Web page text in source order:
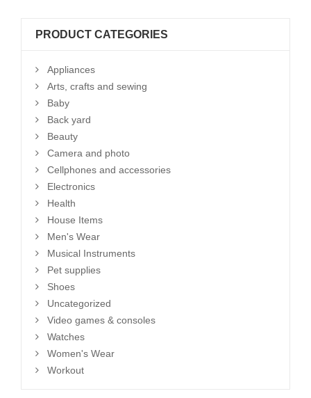
PRODUCT CATEGORIES
Appliances
Arts, crafts and sewing
Baby
Back yard
Beauty
Camera and photo
Cellphones and accessories
Electronics
Health
House Items
Men's Wear
Musical Instruments
Pet supplies
Shoes
Uncategorized
Video games & consoles
Watches
Women's Wear
Workout